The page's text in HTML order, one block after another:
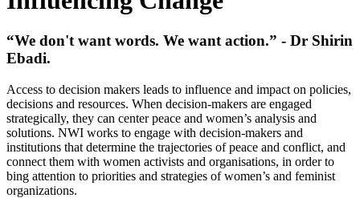
“We don't want words. We want action.” - Dr Shirin
Ebadi.
Access to decision makers leads to influence and impact on policies,
decisions and resources. When decision-makers are engaged
strategically, they can center peace and women’s analysis and
solutions. NWI works to engage with decision-makers and
institutions that determine the trajectories of peace and conflict, and
connect them with women activists and organisations, in order to
bing attention to priorities and strategies of women’s and feminist
organizations.